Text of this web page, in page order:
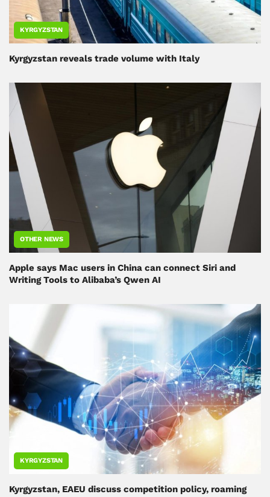
KYRGYZSTAN
Kyrgyzstan reveals trade volume with Italy
OTHER NEWS
Apple says Mac users in China can connect Siri and
Writing Tools to Alibaba’s Qwen AI
KYRGYZSTAN
Kyrgyzstan, EAEU discuss competition policy, roaming